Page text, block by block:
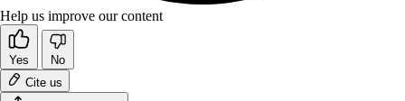
Help us improve our content
Yes
No
Cite us